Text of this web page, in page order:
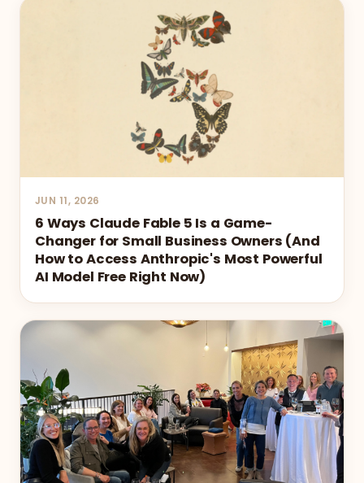
JUN 11, 2026
6 Ways Claude Fable 5 Is a Game-
Changer for Small Business Owners (And
How to Access Anthropic's Most Powerful
AI Model Free Right Now)